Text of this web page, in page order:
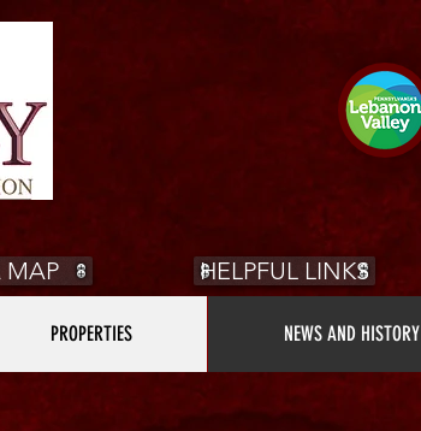
MAP HELPFUL LINKS
PROPERTIES NEWS AND HISTORY